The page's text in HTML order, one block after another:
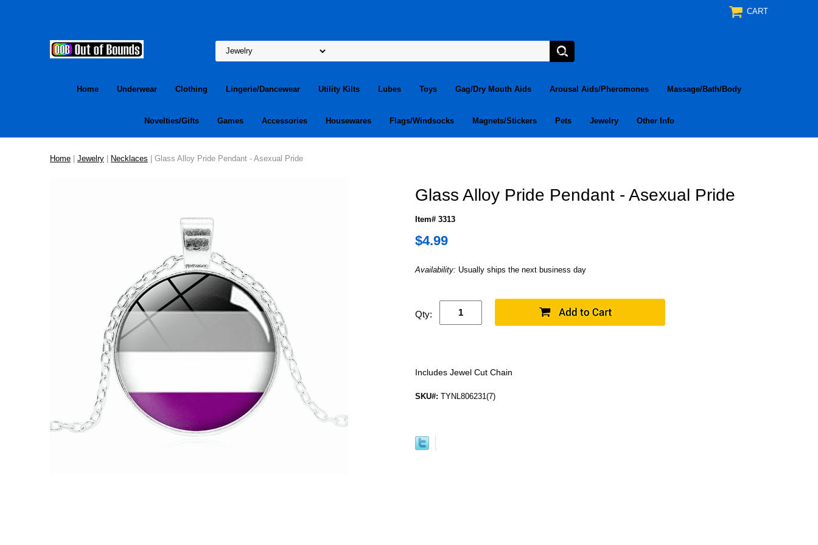
CART
Home Underwear Clothing Lingerie/Dancewear Utility Kilts Lubes Toys Gag/Dry Mouth Aids Arousal Aids/Pheromones Massage/Bath/Body
Novelties/Gifts Games Accessories Housewares Flags/Windsocks Magnets/Stickers Pets Jewelry Other Info
Home | Jewelry | Necklaces | Glass Alloy Pride Pendant - Asexual Pride
Glass Alloy Pride Pendant - Asexual Pride
Item# 3313
$4.99
Availability: Usually ships the next business day
Qty:
Includes Jewel Cut Chain
SKU#: TYNL806231(7)